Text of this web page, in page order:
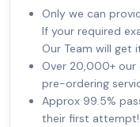
Only we can
If your required
Our Team will get
Over 20,000+ our
pre-ordering
Approx 99.5%
their first attempt!